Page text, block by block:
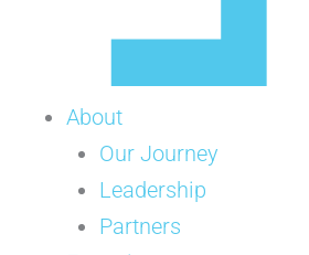
About
Our Journey
Leadership
Partners